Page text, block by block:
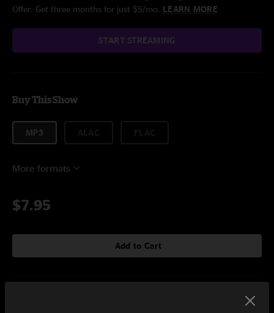
Offer: Get three months for just $5/mo. LEARN MORE
START STREAMING
Buy This Show
MP3
More formats
$7.95
Add to Cart